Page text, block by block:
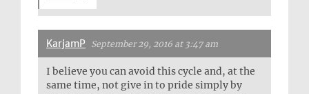
KarjamP September 29, 2016 at 3:47 am
I believe you can avoid this cycle and, at the
same time, not give in to pride simply by